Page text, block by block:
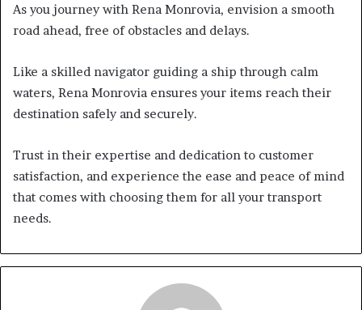
As you journey with Rena Monrovia, envision a smooth
road ahead, free of obstacles and delays.
Like a skilled navigator guiding a ship through calm
waters, Rena Monrovia ensures your items reach their
destination safely and securely.
Trust in their expertise and dedication to customer
satisfaction, and experience the ease and peace of mind
that comes with choosing them for all your transport
needs.